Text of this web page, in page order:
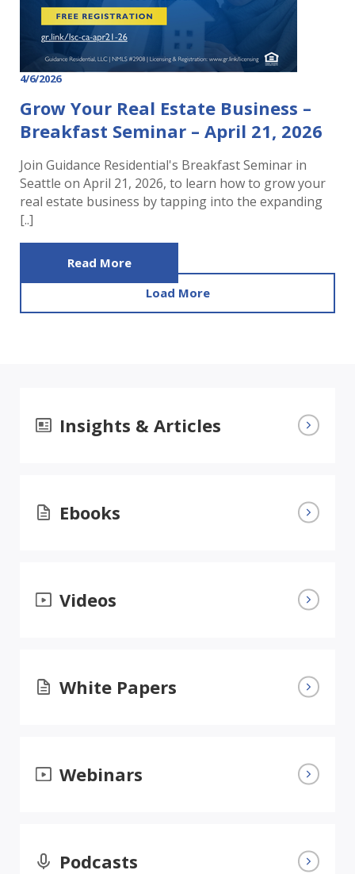
4/6/2026
Grow Your Real Estate Business –
Breakfast Seminar – April 21, 2026
Join Guidance Residential's Breakfast Seminar in
Seattle on April 21, 2026, to learn how to grow your
real estate business by tapping into the expanding
[..]
Read More
Load More
Insights & Articles
Ebooks
Videos
White Papers
Webinars
Podcasts